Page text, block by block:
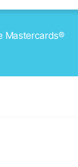
Mastercards®